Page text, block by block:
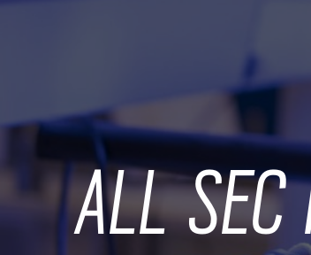
ALL SEC